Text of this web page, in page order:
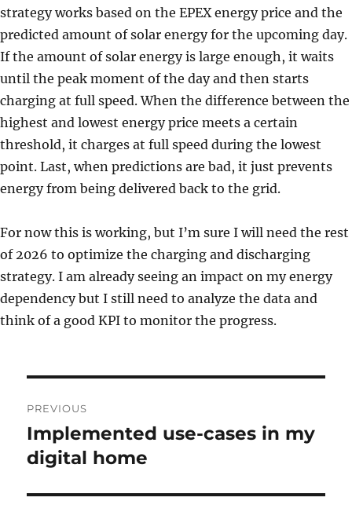
strategy works based on the EPEX energy price and the
predicted amount of solar energy for the upcoming day.
If the amount of solar energy is large enough, it waits
until the peak moment of the day and then starts
charging at full speed. When the difference between the
highest and lowest energy price meets a certain
threshold, it charges at full speed during the lowest
point. Last, when predictions are bad, it just prevents
energy from being delivered back to the grid.
For now this is working, but I’m sure I will need the rest
of 2026 to optimize the charging and discharging
strategy. I am already seeing an impact on my energy
dependency but I still need to analyze the data and
think of a good KPI to monitor the progress.
navigation
PREVIOUS
Previous
post:
Implemented use-cases in my
digital home